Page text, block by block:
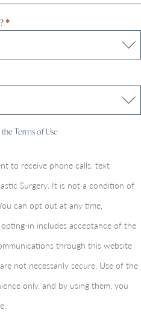
*
Terms of Use
to receive phone calls, text
Surgery. It is not a condition of
can opt out at any time,
in includes acceptance of the
through this website
not necessarily secure. Use of the
only, and by using them, you